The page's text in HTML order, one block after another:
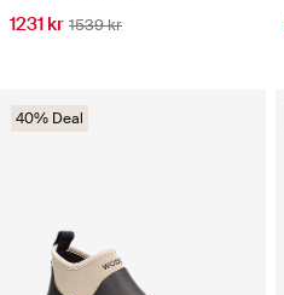
1231 kr 1539 kr
40% Deal